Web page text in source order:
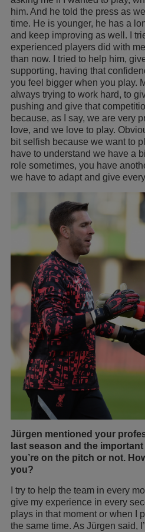
him. And he told the press as
time. He is younger, he has a
and keep improving as well. I
experienced players did with
than now. I tried to help him,
supporting, having that
you feel bigger when you play.
always trying to work hard, to
pushing and give that
because, as I say, we are very
love, and we love to play.
bit selfish because we want to
have to understand we have a
role sometimes, you have
we have to adapt and give
Jürgen mentioned your
last season and the
you’re on the pitch or not.
you?
I try to help the team in every
give my experience in every
plays in that moment or when I
the same time. As Jürgen said,